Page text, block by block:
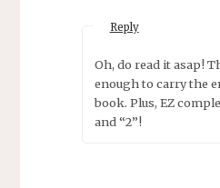
Reply
Oh, do read it asap!
enough to carry the
book. Plus, EZ
and “2”!